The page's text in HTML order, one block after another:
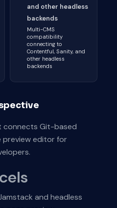
and other headless
backends
Multi-CMS
compatibility
connecting to
Contentful, Sanity, and
other headless
backends
connects Git-based
preview editor for
and headless